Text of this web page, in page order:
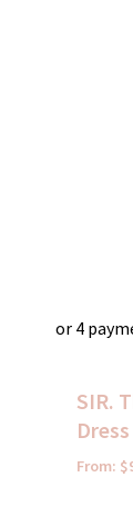
or 4
SIR.
From: $